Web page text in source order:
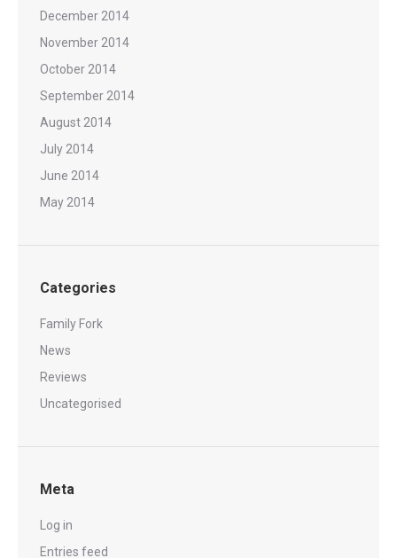
December 2014
November 2014
October 2014
September 2014
August 2014
July 2014
June 2014
May 2014
Categories
Family Fork
News
Reviews
Uncategorised
Meta
Log in
Entries feed